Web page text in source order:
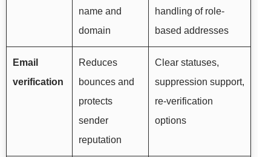
name and
domain
handling of role-
based addresses
Email
verification
Reduces
bounces and
protects
sender
reputation
Clear statuses,
suppression support,
re-verification
options